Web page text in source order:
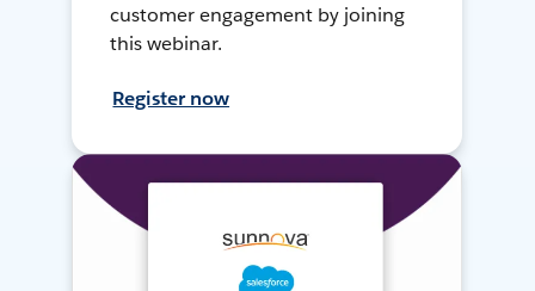
customer engagement by joining
this webinar.
Register now